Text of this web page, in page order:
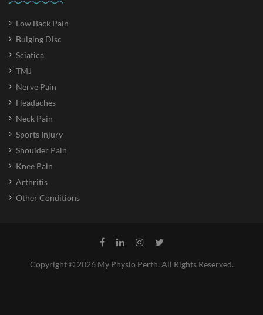
Low Back Pain
Bulging Disc
Sciatica
TMJ
Nerve Pain
Headaches
Neck Pain
Sports Injury
Shoulder Pain
Knee Pain
Arthritis
Other Conditions
Copyright © 2026 My Physio Perth. All Rights Reserved.